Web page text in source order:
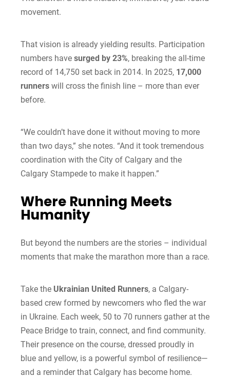
movement.
That vision is already yielding results. Participation
numbers have surged by 23%, breaking the all-time
record of 14,750 set back in 2014. In 2025, 17,000
runners will cross the finish line – more than ever
before.
“We couldn’t have done it without moving to more
than two days,” she notes. “And it took tremendous
coordination with the City of Calgary and the
Calgary Stampede to make it happen.”
Where Running Meets
Humanity
But beyond the numbers are the stories – individual
moments that make the marathon more than a race.
Take the Ukrainian United Runners, a Calgary-
based crew formed by newcomers who fled the war
in Ukraine. Each week, 50 to 70 runners gather at the
Peace Bridge to train, connect, and find community.
Their presence on the course, dressed proudly in
blue and yellow, is a powerful symbol of resilience—
and a reminder that Calgary has become home.